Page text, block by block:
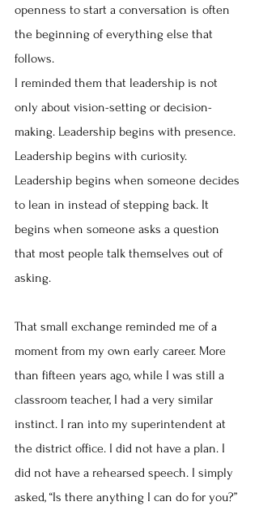
openness to start a conversation is often
the beginning of everything else that
follows.
I reminded them that leadership is not
only about vision-setting or decision-
making. Leadership begins with presence.
Leadership begins with curiosity.
Leadership begins when someone decides
to lean in instead of stepping back. It
begins when someone asks a question
that most people talk themselves out of
asking.
That small exchange reminded me of a
moment from my own early career. More
than fifteen years ago, while I was still a
classroom teacher, I had a very similar
instinct. I ran into my superintendent at
the district office. I did not have a plan. I
did not have a rehearsed speech. I simply
asked, “Is there anything I can do for you?”